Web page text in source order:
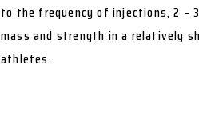
to the frequency of injections, 2 –
mass and strength in a relatively
athletes.